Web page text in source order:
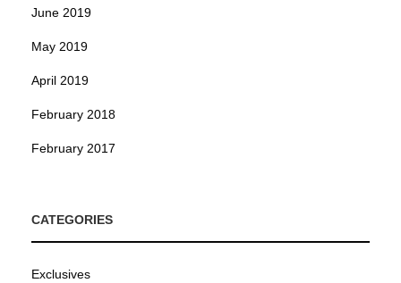
June 2019
May 2019
April 2019
February 2018
February 2017
CATEGORIES
Exclusives